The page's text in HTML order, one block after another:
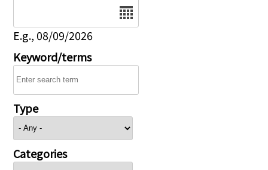
E.g., 08/09/2026
Keyword/terms
Type
Categories